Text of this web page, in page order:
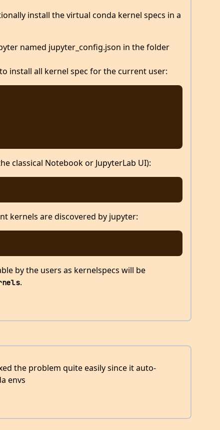
install the virtual conda kernel specs in a
named jupyter_config.json in the folder
install all kernel spec for the current user:
classical Notebook or JupyterLab UI):
kernels are discovered by jupyter:
by the users as kernelspecs will be
.
the problem quite easily since it auto-
envs